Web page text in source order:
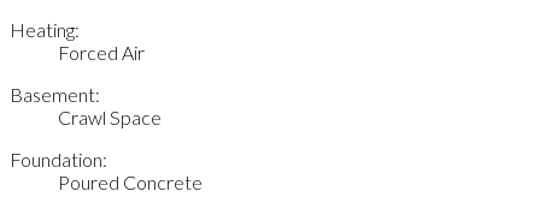
Heating:
Forced Air
Basement:
Crawl Space
Foundation:
Poured Concrete